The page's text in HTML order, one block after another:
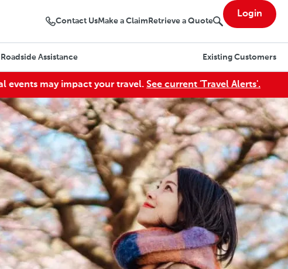
Contact UsMake a Claim Retrieve a Quote
Login
Roadside Assistance Existing Customers
impact your travel.See current 'Travel Alerts'.